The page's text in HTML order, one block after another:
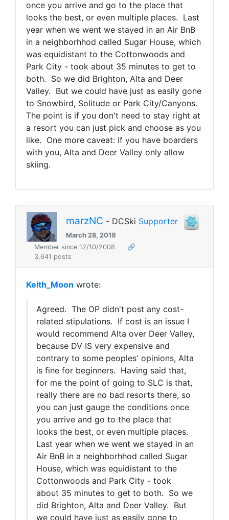
once you arrive and go to the place that
looks the best, or even multiple places. Last
year when we went we stayed in an Air BnB
in a neighborhhod called Sugar House, which
was equidistant to the Cottonwoods and
Park City - took about 35 minutes to get to
both. So we did Brighton, Alta and Deer
Valley. But we could have just as easily gone
to Snowbird, Solitude or Park City/Canyons.
The point is if you don't need to stay right at
a resort you can just pick and choose as you
like. One more caveat: if you have boarders
with you, Alta and Deer Valley only allow
skiing.
marzNC - DCSki Supporter
March 28, 2019
Member since 12/10/2008
🔗
3,641 posts
Keith_Moon wrote:
Agreed. The OP didn't post any cost-
related stipulations. If cost is an issue I
would recommend Alta over Deer Valley,
because DV IS very expensive and
contrary to some peoples' opinions, Alta
is fine for beginners. Having said that,
for me the point of going to SLC is that,
really there are no bad resorts there, so
you can just gauge the conditions once
you arrive and go to the place that
looks the best, or even multiple places.
Last year when we went we stayed in an
Air BnB in a neighborhhod called Sugar
House, which was equidistant to the
Cottonwoods and Park City - took
about 35 minutes to get to both. So we
did Brighton, Alta and Deer Valley. But
we could have just as easily gone to